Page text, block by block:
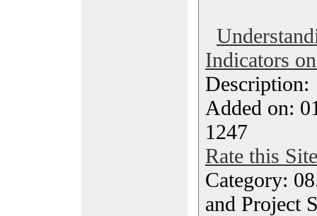
Indicators
Added on:
1247
Rate this Site
Category:
and Project